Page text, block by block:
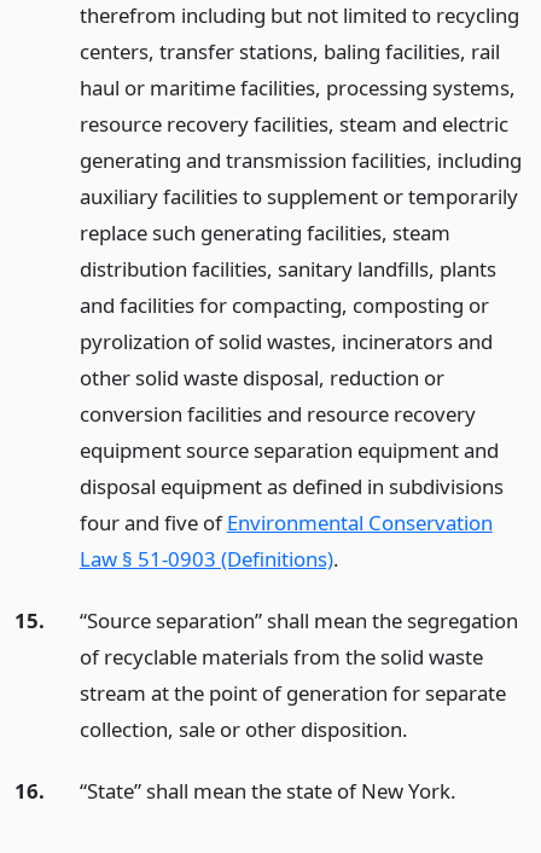
therefrom including but not limited to recycling
centers, transfer stations, baling facilities, rail
haul or maritime facilities, processing systems,
resource recovery facilities, steam and electric
generating and transmission facilities, including
auxiliary facilities to supplement or temporarily
replace such generating facilities, steam
distribution facilities, sanitary landfills, plants
and facilities for compacting, composting or
pyrolization of solid wastes, incinerators and
other solid waste disposal, reduction or
conversion facilities and resource recovery
equipment source separation equipment and
disposal equipment as defined in subdivisions
four and five ofEnvironmental Conservation
Law § 51-0903 (Definitions).
15.
“Source separation” shall mean the segregation
of recyclable materials from the solid waste
stream at the point of generation for separate
collection, sale or other disposition.
16. “State” shall mean the state of New York.